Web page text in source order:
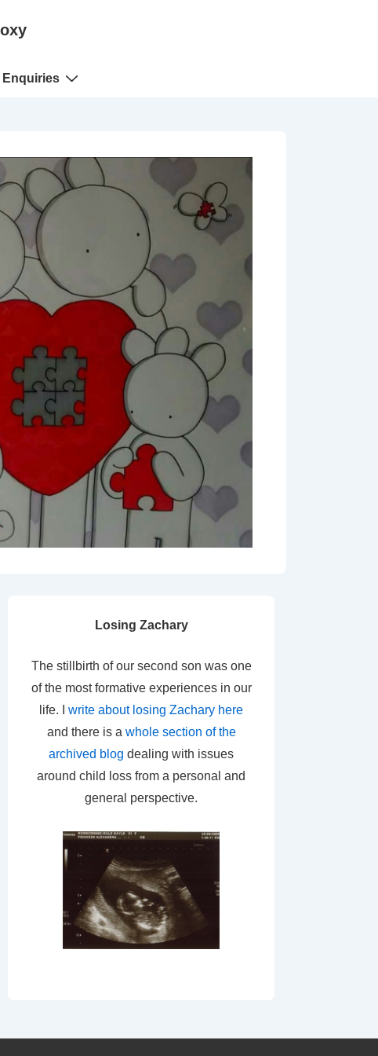
Enquiries
Losing Zachary
The stillbirth of our second son was one
of the most formative experiences in our
life. I write about losing Zachary here
and there is a whole section of the
archived blog dealing with issues
around child loss from a personal and
general perspective.